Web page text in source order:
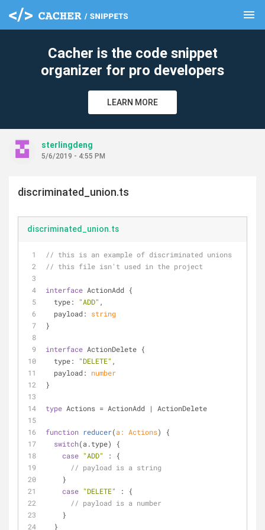
menu
Cacher is the code snippet
organizer for pro developers
LEARN MORE
sterlingdeng
5/6/2019 - 4:55 PM
discriminated_union.ts
discriminated_union.ts
// this is an example of discriminated unions
// this file isn't used in the project
interface ActionAdd {
type: "ADD" ,
payload: string
}
interface ActionDelete {
type: "DELETE" ,
payload: number
}
type Actions = ActionAdd | ActionDelete
function reducer(a: Actions)
{
switch(a.type) {
case "ADD"
: {
// payload is a string
    }
case "DELETE"
: {
// payload is a number
    }
  }
clear